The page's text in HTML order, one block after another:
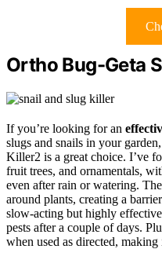
Ortho Bug-Geta
If you’re looking for an
slugs and snails in your
Killer2 is a great choice. I’ve
fruit trees, and ornamentals,
even after rain or watering. The
around plants, creating a
slow-acting but highly
pests after a couple of days.
when used as directed,